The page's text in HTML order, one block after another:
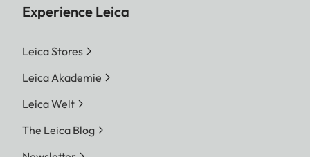
Experience Leica
Leica Stores
Leica Akademie
Leica Welt
The Leica Blog